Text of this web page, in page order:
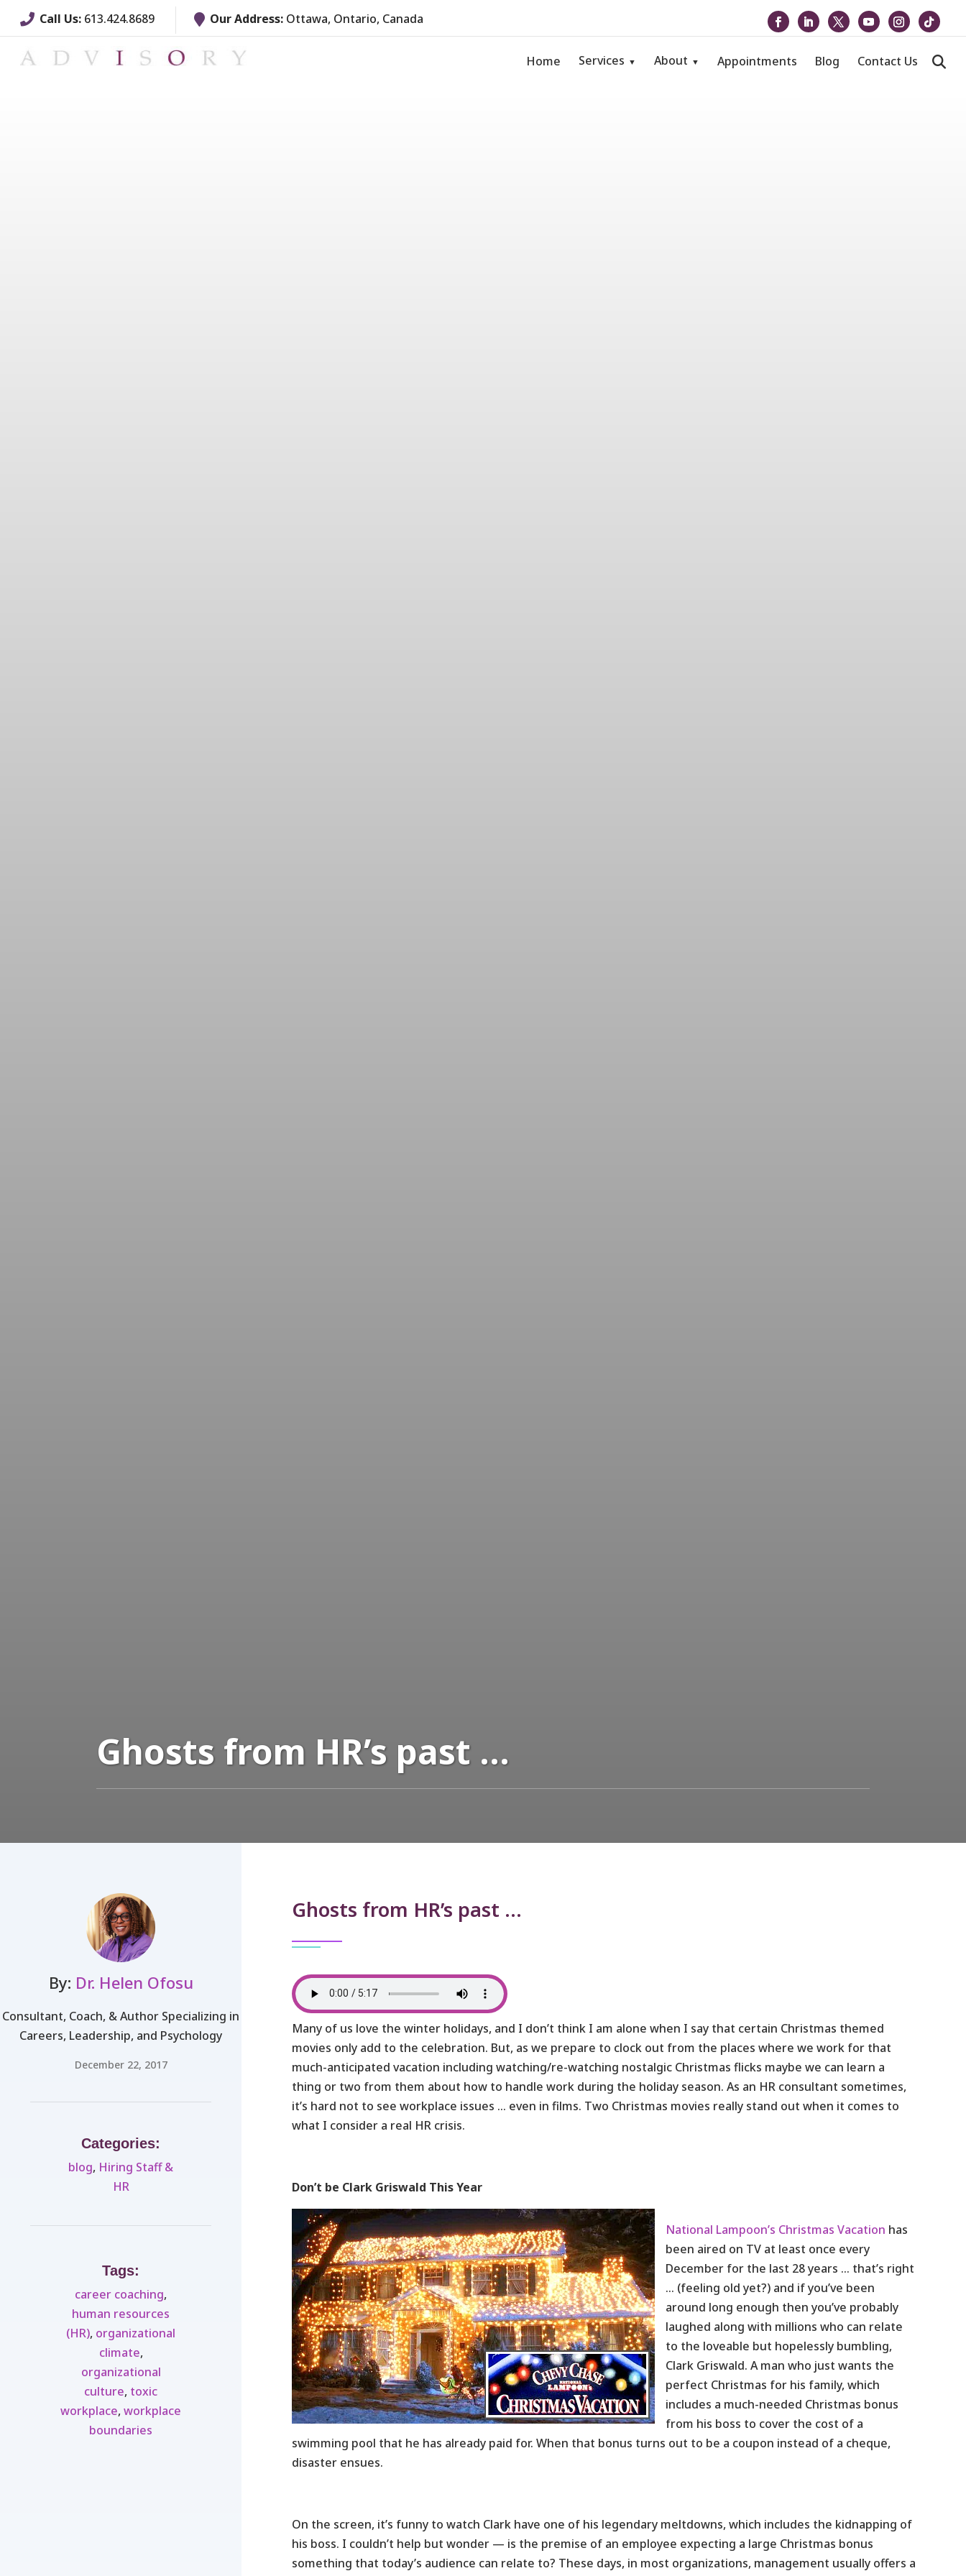
Call Us: 613.424.8689 Our Address: Ottawa, Ontario, Canada
Home Services About Appointments Blog Contact Us
Ghosts from HR’s past …
By: Dr. Helen Ofosu
Consultant, Coach, & Author Specializing in
Careers, Leadership, and Psychology
December 22, 2017
Categories:
blog, Hiring Staff &
HR
Tags:
career coaching,
human resources
(HR), organizational
climate,
organizational
culture, toxic
workplace, workplace
boundaries
Ghosts from HR’s past …
Many of us love the winter holidays, and I don’t think I am alone when I say that certain Christmas themed
movies only add to the celebration. But, as we prepare to clock out from the places where we work for that
much-anticipated vacation including watching/re-watching nostalgic Christmas flicks maybe we can learn a
thing or two from them about how to handle work during the holiday season. As an HR consultant sometimes,
it’s hard not to see workplace issues … even in films. Two Christmas movies really stand out when it comes to
what I consider a real HR crisis.
Don’t be Clark Griswald This Year
National Lampoon’s Christmas Vacation has
been aired on TV at least once every
December for the last 28 years … that’s right
… (feeling old yet?) and if you’ve been
around long enough then you’ve probably
laughed along with millions who can relate
to the loveable but hopelessly bumbling,
Clark Griswald. A man who just wants the
perfect Christmas for his family, which
includes a much-needed Christmas bonus
from his boss to cover the cost of a
swimming pool that he has already paid for. When that bonus turns out to be a coupon instead of a cheque,
disaster ensues.
On the screen, it’s funny to watch Clark have one of his legendary meltdowns, which includes the kidnapping of
his boss. I couldn’t help but wonder — is the premise of an employee expecting a large Christmas bonus
something that today’s audience can relate to? These days, in most organizations, management usually offers a